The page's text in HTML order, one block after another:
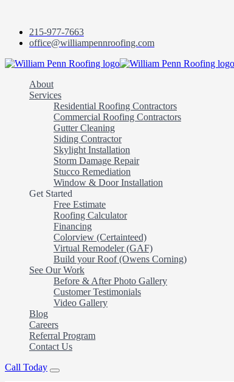
215-977-7663
office@williampennroofing.com
About
Services
Residential Roofing Contractors
Commercial Roofing Contractors
Gutter Cleaning
Siding Contractor
Skylight Installation
Storm Damage Repair
Stucco Remediation
Window & Door Installation
Get Started
Free Estimate
Roofing Calculator
Financing
Colorview (Certainteed)
Virtual Remodeler (GAF)
Build your Roof (Owens Corning)
See Our Work
Before & After Photo Gallery
Customer Testimonials
Video Gallery
Blog
Careers
Referral Program
Contact Us
Call Today